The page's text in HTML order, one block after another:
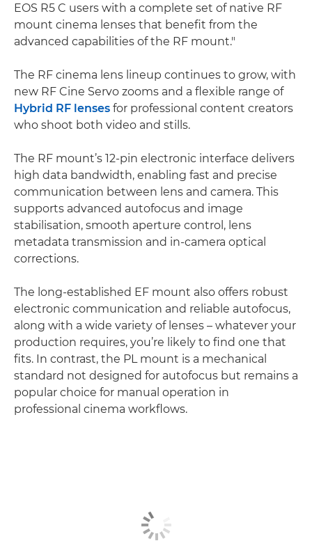
EOS R5 C users with a complete set of native RF
mount cinema lenses that benefit from the
advanced capabilities of the RF mount."
The RF cinema lens lineup continues to grow, with
new RF Cine Servo zooms and a flexible range of
Hybrid RF lenses for professional content creators
who shoot both video and stills.
The RF mount’s 12-pin electronic interface delivers
high data bandwidth, enabling fast and precise
communication between lens and camera. This
supports advanced autofocus and image
stabilisation, smooth aperture control, lens
metadata transmission and in-camera optical
corrections.
The long-established EF mount also offers robust
electronic communication and reliable autofocus,
along with a wide variety of lenses – whatever your
production requires, you’re likely to find one that
fits. In contrast, the PL mount is a mechanical
standard not designed for autofocus but remains a
popular choice for manual operation in
professional cinema workflows.